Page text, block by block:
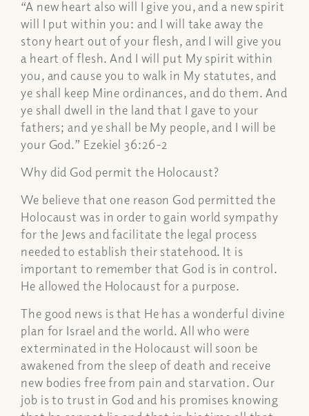
“A new heart also will I give you, and a new spirit
will I put within you: and I will take away the
stony heart out of your flesh, and I will give you
a heart of flesh. And I will put My spirit within
you, and cause you to walk in My statutes, and
ye shall keep Mine ordinances, and do them. And
ye shall dwell in the land that I gave to your
fathers; and ye shall be My people, and I will be
your God.” Ezekiel 36:26-2
Why did God permit the Holocaust?
We believe that one reason God permitted the
Holocaust was in order to gain world sympathy
for the Jews and facilitate the legal process
needed to establish their statehood. It is
important to remember that God is in control.
He allowed the Holocaust for a purpose.
The good news is that He has a wonderful divine
plan for Israel and the world. All who were
exterminated in the Holocaust will soon be
awakened from the sleep of death and receive
new bodies free from pain and starvation. Our
job is to trust in God and his promises knowing